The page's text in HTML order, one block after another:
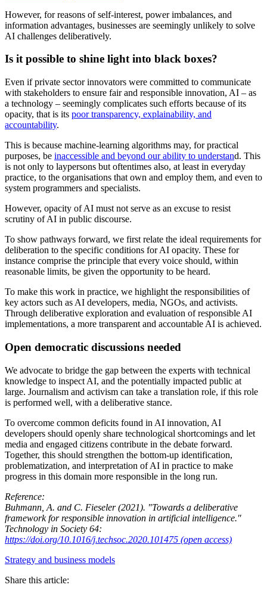
However, for reasons of self-interest, power imbalances, and
information advantages, businesses are seemingly unlikely to solve
AI challenges deliberatively.
Is it possible to shine light into black boxes?
Even if private sector innovators were committed to communicate
with stakeholders to ensure fair and responsible innovation, AI – as
a technology – seemingly complicates such efforts because of its
opacity, that is its poor transparency, explainability, and
accountability.
This is because machine-learning algorithms may, for practical
purposes, be inaccessible and beyond our ability to understand. This
is not only to laypersons but oftentimes also, at least in everyday
practice, to the organisations that own and employ them, and even to
system programmers and specialists.
However, opacity of AI must not serve as an excuse to resist
scrutiny of AI in public discourse.
To show pathways forward, we first relate the ideal requirements for
deliberation to the specific conditions for AI opacity. These for
instance comprise the principle that every voice should, within
reasonable limits, be given the opportunity to be heard.
To make this work in practice, we highlight the responsibilities of
key actors such as AI developers, media, NGOs, and activists.
Through deliberative exploration and evaluation of responsible AI
implementations, a more transparent and accountable AI is achieved.
Open democratic discussions needed
We advocate to bridge the gap between the experts with technical
knowledge to inspect AI, and the potentially impacted public at
large. Journalism and activism can take a translation role, if this role
is performed well, with a deliberative stance.
To overcome common deficits found in AI innovation, AI
developers should openly share technological shortcomings and let
media and engaged citizens contribute in the debate forward.
Together, this should strengthen the bottom-up identification,
problematization, and interpretation of AI in practice to make
progress in this domain more responsible in the long run.
Reference:
Buhmann, A. and C. Fieseler (2021). "Towards a deliberative
framework for responsible innovation in artificial intelligence."
Technology in Society 64:
https://doi.org/10.1016/j.techsoc.2020.101475 (open access)
Strategy and business models
Share this article: